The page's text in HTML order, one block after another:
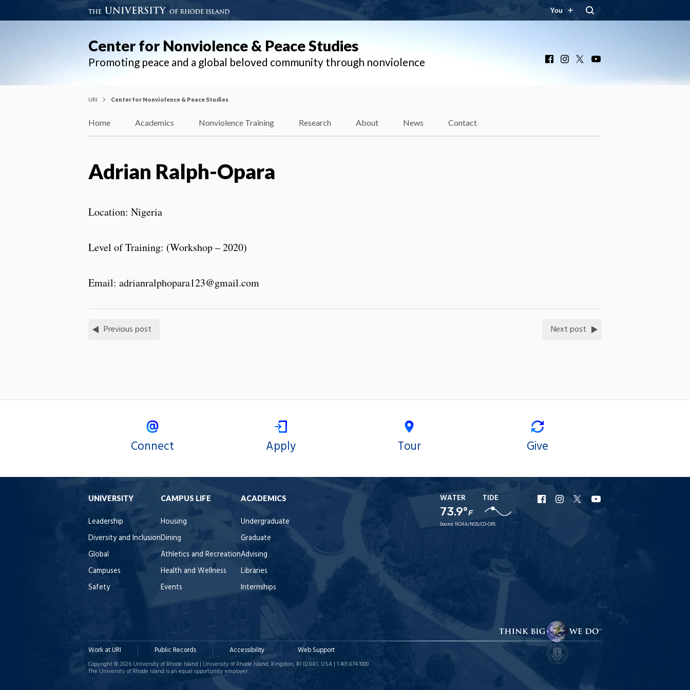
You
Center for Nonviolence & Peace Studies
Promoting peace and a global beloved community through nonviolence FacebookInstagram
URI Center for Nonviolence & Peace Studies
Home Academics Nonviolence Training Research About News Contact
Adrian Ralph-Opara
Location: Nigeria
Level of Training: (Workshop – 2020)
Email: adrianralphopara123@gmail.com
Previous post Next post
Connect Apply Tour Give
UNIVERSITY
Leadership
Diversity and Inclusion
Global
Campuses
Safety
CAMPUS LIFE
Housing
Dining
Athletics and Recreation
Health and Wellness
Events
ACADEMICS
Undergraduate
Graduate
Advising
Libraries
Internships
WATER
73.9°F
TIDE
Source: NOAA/NOS/CO-OPS
URI
Facebook
URI
Instagram
URI
X
Work at URI Public Records Accessibility Web Support
Copyright © 2026 University of Rhode Island | University of Rhode Island, Kingston, RI 02881, USA | 1.401.874.1000
The University of Rhode Island is an equal opportunity employer.